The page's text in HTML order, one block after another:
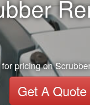
pricing on
Get A Quote